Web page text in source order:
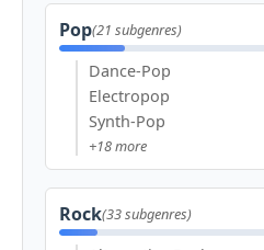
Pop(21 subgenres)
Dance-Pop
Electropop
Synth-Pop
+18 more
Rock(33 subgenres)